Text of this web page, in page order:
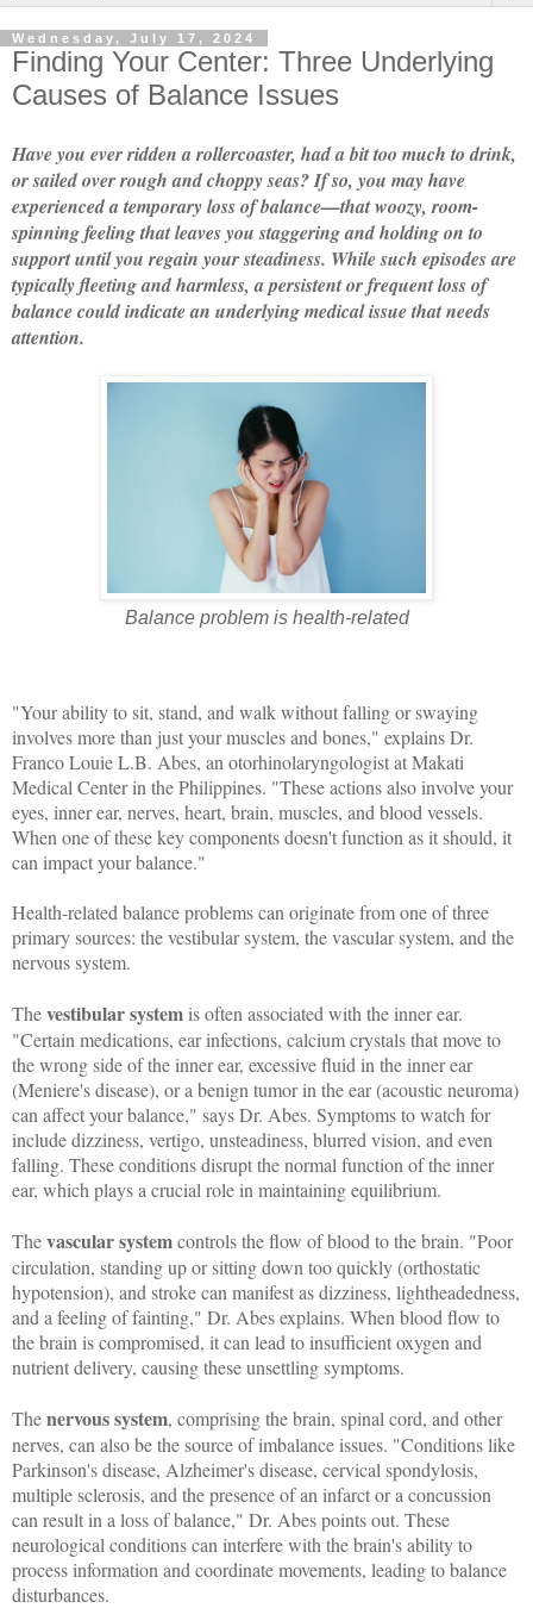
Wednesday, July 17, 2024
Finding Your Center: Three Underlying
Causes of Balance Issues
Have you ever ridden a rollercoaster, had a bit too much to drink,
or sailed over rough and choppy seas? If so, you may have
experienced a temporary loss of balance—that woozy, room-
spinning feeling that leaves you staggering and holding on to
support until you regain your steadiness. While such episodes are
typically fleeting and harmless, a persistent or frequent loss of
balance could indicate an underlying medical issue that needs
attention.
Balance problem is health-related
"Your ability to sit, stand, and walk without falling or swaying
involves more than just your muscles and bones," explains Dr.
Franco Louie L.B. Abes, an otorhinolaryngologist at Makati
Medical Center in the Philippines. "These actions also involve your
eyes, inner ear, nerves, heart, brain, muscles, and blood vessels.
When one of these key components doesn't function as it should, it
can impact your balance."
Health-related balance problems can originate from one of three
primary sources: the vestibular system, the vascular system, and the
nervous system.
Thevestibular system is often associated with the inner ear.
"Certain medications, ear infections, calcium crystals that move to
the wrong side of the inner ear, excessive fluid in the inner ear
(Meniere's disease), or a benign tumor in the ear (acoustic neuroma)
can affect your balance," says Dr. Abes. Symptoms to watch for
include dizziness, vertigo, unsteadiness, blurred vision, and even
falling. These conditions disrupt the normal function of the inner
ear, which plays a crucial role in maintaining equilibrium.
Thevascular systemcontrols the flow of blood to the brain. "Poor
circulation, standing up or sitting down too quickly (orthostatic
hypotension), and stroke can manifest as dizziness, lightheadedness,
and a feeling of fainting," Dr. Abes explains. When blood flow to
the brain is compromised, it can lead to insufficient oxygen and
nutrient delivery, causing these unsettling symptoms.
Thenervous system, comprising the brain, spinal cord, and other
nerves, can also be the source of imbalance issues. "Conditions like
Parkinson's disease, Alzheimer's disease, cervical spondylosis,
multiple sclerosis, and the presence of an infarct or a concussion
can result in a loss of balance," Dr. Abes points out. These
neurological conditions can interfere with the brain's ability to
process information and coordinate movements, leading to balance
disturbances.